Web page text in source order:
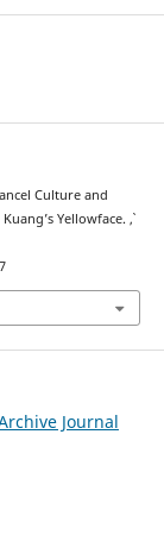
Culture and
Yellowface. ,
Journal